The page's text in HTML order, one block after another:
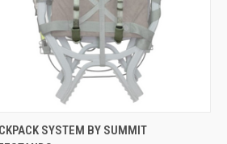
QUICK VIEW ADD TO CART
SYSTEM BY SUMMIT